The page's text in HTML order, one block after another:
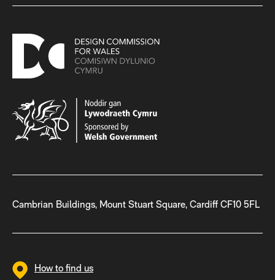
Cambrian Buildings, Mount Stuart Square, Cardiff CF10 5FL
How to find us